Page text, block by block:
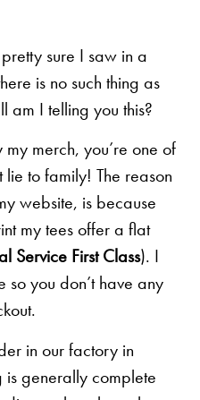
sure I saw in a
is no such thing as
am I telling you this?
merch, you’re one of
to family! The reason
website, is because
my tees offer a flat
Service First Class). I
so you don’t have any
in our factory in
is generally complete